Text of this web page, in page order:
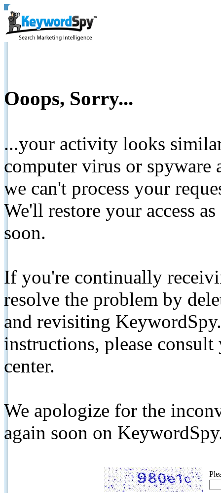
Ooops, Sorry...
...your activity looks
computer virus or spyware
we can't process your
We'll restore your access
soon.
If you're continually
resolve the problem by
and revisiting
instructions, please
center.
We apologize for the
again soon on